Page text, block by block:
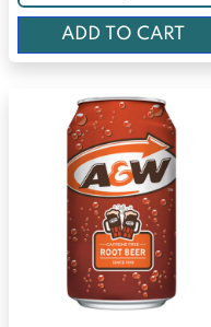
ADD TO CART